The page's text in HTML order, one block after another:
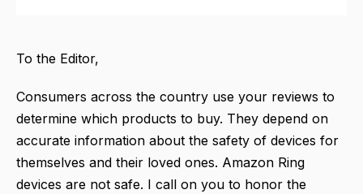
To the Editor,
Consumers across the country use your reviews to
determine which products to buy. They depend on
accurate information about the safety of devices for
themselves and their loved ones. Amazon Ring
devices are not safe. I call on you to honor the